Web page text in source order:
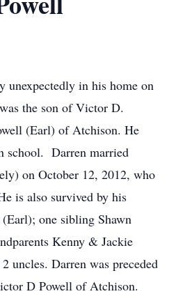
unexpectedly in his home on
the son of Victor D.
(Earl) of Atchison. He
school. Darren married
on October 12, 2012, who
is also survived by his
one sibling Shawn
Kenny & Jackie
uncles. Darren was preceded
D Powell of Atchison.